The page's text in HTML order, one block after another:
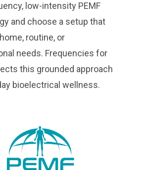
low-intensity PEMF
and choose a setup that
routine, or
needs. Frequencies for
this grounded approach
bioelectrical wellness.